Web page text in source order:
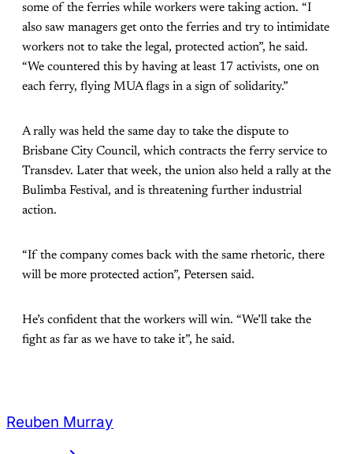
some of the ferries while workers were taking action. “I
also saw managers get onto the ferries and try to intimidate
workers not to take the legal, protected action”, he said.
“We countered this by having at least 17 activists, one on
each ferry, flying MUA flags in a sign of solidarity.”
A rally was held the same day to take the dispute to
Brisbane City Council, which contracts the ferry service to
Transdev. Later that week, the union also held a rally at the
Bulimba Festival, and is threatening further industrial
action.
“If the company comes back with the same rhetoric, there
will be more protected action”, Petersen said.
He’s confident that the workers will win. “We’ll take the
fight as far as we have to take it”, he said.
Reuben Murray